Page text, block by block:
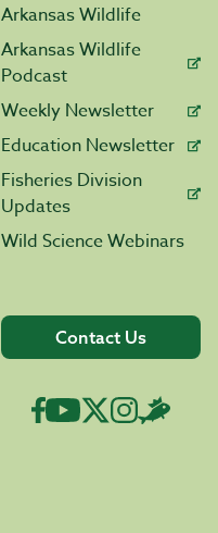
Arkansas Wildlife
Arkansas Wildlife
Podcast
Weekly Newsletter
Education Newsletter
Fisheries Division
Updates
Wild Science Webinars
Contact Us